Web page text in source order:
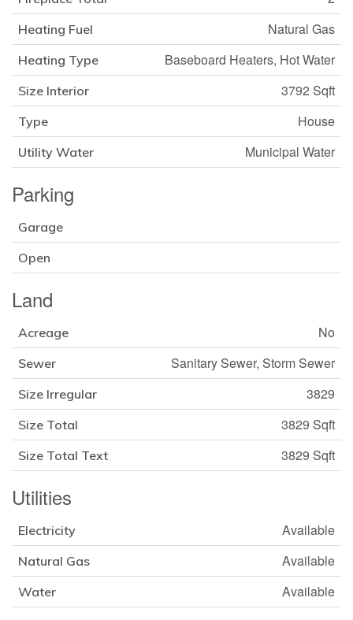
Heating Fuel Natural Gas
Heating Type Baseboard Heaters, Hot Water
Size Interior 3792 Sqft
Type House
Utility Water Municipal Water
Parking
Garage
Open
Land
Acreage No
Sewer Sanitary Sewer, Storm Sewer
Size Irregular 3829
Size Total 3829 Sqft
Size Total Text 3829 Sqft
Utilities
Electricity Available
Natural Gas Available
Water Available